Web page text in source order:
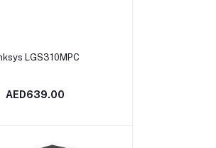
Add to cart
LGS310MPC
AED639.00